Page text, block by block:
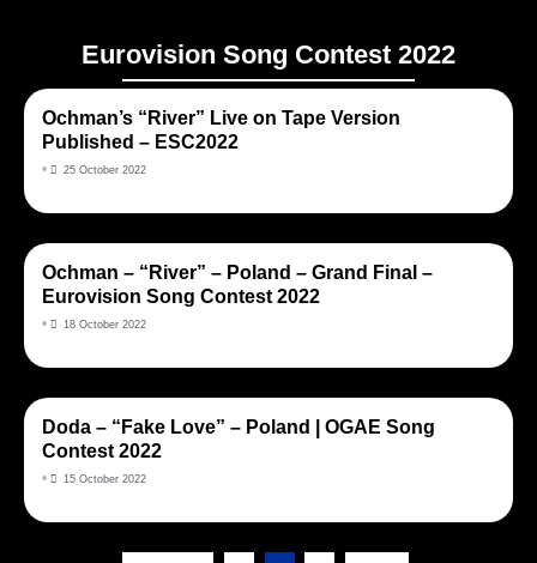
Eurovision Song Contest 2022
Ochman’s “River” Live on Tape Version
Published – ESC2022
• 25 October 2022
Ochman – “River” – Poland – Grand Final –
Eurovision Song Contest 2022
• 18 October 2022
Doda – “Fake Love” – Poland | OGAE Song
Contest 2022
• 15 October 2022